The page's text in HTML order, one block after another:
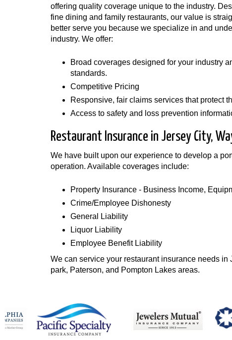
offering quality coverage unique to the industry.
fine dining and family restaurants, our value is
better serve you because we specialize in and
industry. We offer:
Broad coverages designed for your industry
standards.
Competitive Pricing
Responsive, fair claims services that protect
Access to safety and loss prevention
Restaurant Insurance in Jersey City,
We have built upon our experience to develop a
operation. Available coverages include:
Property Insurance - Business Income,
Crime/Employee Dishonesty
General Liability
Liquor Liability
Employee Benefit Liability
We can service your restaurant insurance needs
park, Paterson, and Pompton Lakes areas.